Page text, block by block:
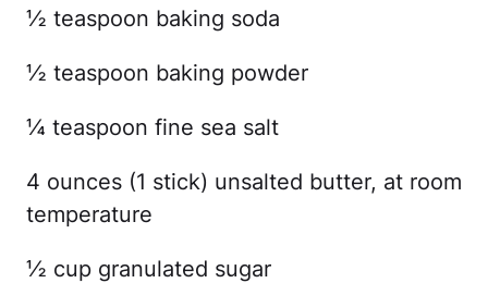
½ teaspoon baking soda
½ teaspoon baking powder
¼ teaspoon fine sea salt
4 ounces (1 stick) unsalted butter, at room
temperature
½ cup granulated sugar